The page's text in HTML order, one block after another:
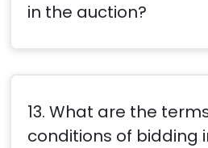
in the auction?
13. What are the
conditions of bidding